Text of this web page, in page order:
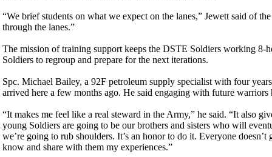
“We brief students on what we expect on the lanes,” Jewett said of
through the lanes.”
The mission of training support keeps the DSTE Soldiers working 8-
Soldiers to regroup and prepare for the next iterations.
Spc. Michael Bailey, a 92F petroleum supply specialist with four
arrived here a few months ago. He said engaging with future
“It makes me feel like a real steward in the Army,” he said. “It also
young Soldiers are going to be our brothers and sisters who will
we’re going to rub shoulders. It’s an honor to do it. Everyone
know and share with them my experiences.”